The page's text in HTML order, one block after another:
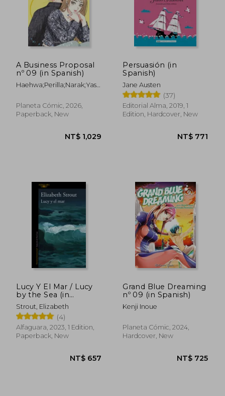
NT$ 771 NT$
A Business Proposal
nº 09 (in Spanish)
Haehwa;Perilla;Narak;Yasmine
Planeta Cómic, 2026,
Paperback, New
Persuasión (in
Spanish)
Jane Austen
(37)
Editorial Alma, 2019, 1
Edition, Hardcover, New
Lucy Y El Mar / Lucy
by the Sea (in
Spanish)
Strout, Elizabeth
(4)
Alfaguara, 2023, 1 Edition,
Paperback, New
Grand Blue Dreaming
nº 09 (in Spanish)
Kenji Inoue
Planeta Cómic, 2024,
Hardcover, New